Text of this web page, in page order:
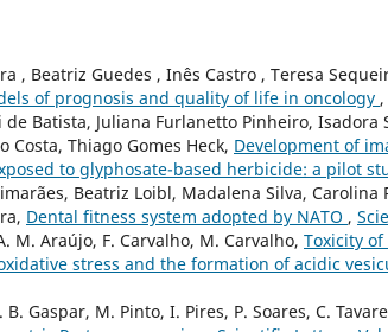
, Beatriz Guedes , Inês Castro , Teresa
of prognosis and quality of life in oncology ,
de Batista, Juliana Furlanetto Pinheiro,
Costa, Thiago Gomes Heck, Development of
to glyphosate-based herbicide: a pilot
Beatriz Loibl, Madalena Silva, Carolina
Dental fitness system adopted by NATO ,
M. Araújo, F. Carvalho, M. Carvalho, Toxicity
stress and the formation of acidic
Gaspar, M. Pinto, I. Pires, P. Soares, C.